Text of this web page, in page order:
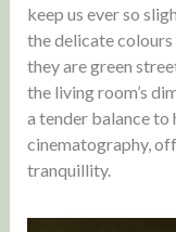
keep us ever so
the delicate
they are green
the living room’s
a tender balance to
cinematography,
tranquillity.